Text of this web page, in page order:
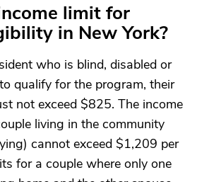
limit for
in New York?
who is blind, disabled or
qualify for the program, their
not exceed $825. The income
living in the community
cannot exceed $1,209 per
for a couple where only one